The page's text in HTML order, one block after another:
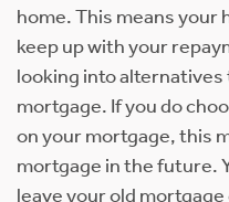
home. This means your
keep up with your
looking into
mortgage. If you do
on your mortgage, this
mortgage in the future.
leave your old